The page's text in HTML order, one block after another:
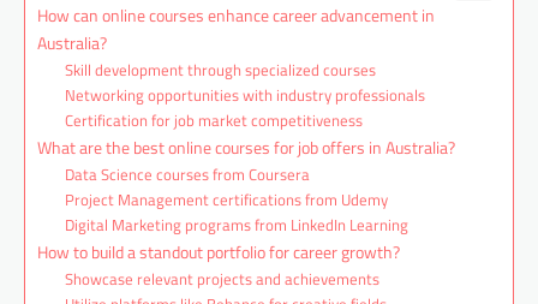
How can online courses enhance career advancement in
Australia?
Skill development through specialized courses
Networking opportunities with industry professionals
Certification for job market competitiveness
What are the best online courses for job offers in Australia?
Data Science courses from Coursera
Project Management certifications from Udemy
Digital Marketing programs from LinkedIn Learning
How to build a standout portfolio for career growth?
Showcase relevant projects and achievements